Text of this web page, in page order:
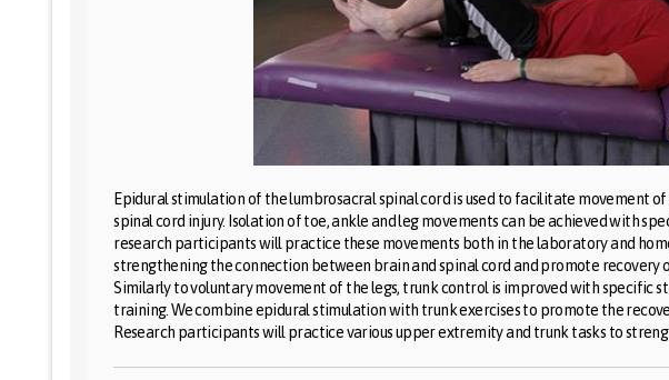
Epidural stimulation of the lumbrosacral spinal cord is used to facilitate movement
spinal cord injury. Isolation of toe, ankle and leg movements can be achieved with
research participants will practice these movements both in the laboratory and
strengthening the connection between brain and spinal cord and promote
Similarly to voluntary movement of the legs, trunk control is improved with specific
training. We combine epidural stimulation with trunk exercises to promote the
Research participants will practice various upper extremity and trunk tasks to